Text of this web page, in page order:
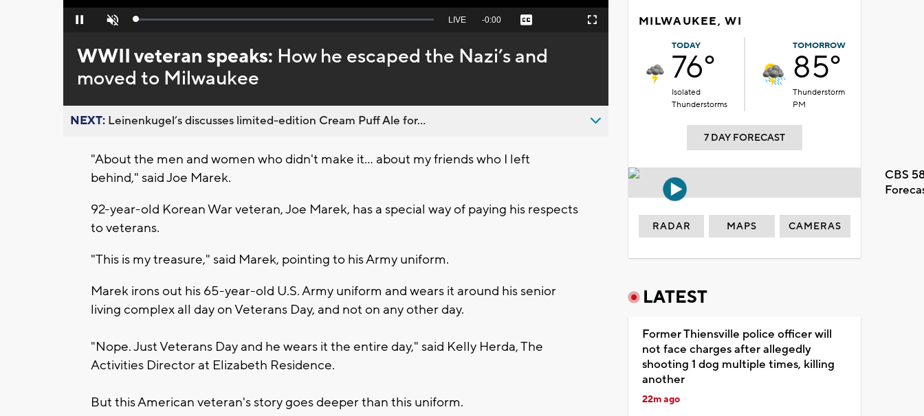
Pause Unmute Loaded:
Seek
behind
live
LIVE Remaining
-0:00 Captions Fullscreen
WWII veteran speaks: How he escaped the Nazi’s and
moved to Milwaukee
NEXT: Leinenkugel’s discusses limited-edition Cream Puff Ale for...
"About the men and women who didn't make it... about my friends who I left
behind," said Joe Marek.
92-year-old Korean War veteran, Joe Marek, has a special way of paying his respects
to veterans.
"This is my treasure," said Marek, pointing to his Army uniform.
Marek irons out his 65-year-old U.S. Army uniform and wears it around his senior
living complex all day on Veterans Day, and not on any other day.
"Nope. Just Veterans Day and he wears it the entire day," said Kelly Herda, The
Activities Director at Elizabeth Residence.
But this American veteran's story goes deeper than this uniform.
MILWAUKEE, WI
TODAY
76°
Isolated
Thunderstorms
TOMORROW
85°
Thunderstorm
PM
7 DAY FORECAST
CBS
RADAR MAPS CAMERAS
LATEST
Former Thiensville police officer will
not face charges after allegedly
shooting 1 dog multiple times, killing
another
22m ago